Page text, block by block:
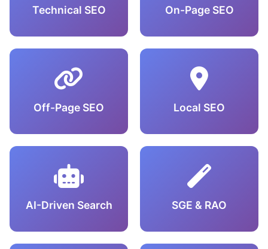
Technical SEO On-Page SEO
Off-Page SEO Local SEO
AI-Driven Search SGE & RAO